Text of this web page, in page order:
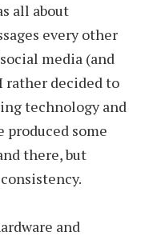
all about
every other
media (and
rather decided to
technology and
produced some
there, but
and